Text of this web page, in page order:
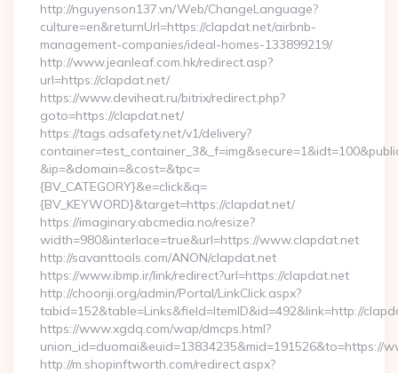
http://nguyenson137.vn/Web/ChangeLanguage?
culture=en&returnUrl=https://clapdat.net/airbnb-
management-companies/ideal-homes-133899219/
http://www.jeanleaf.com.hk/redirect.asp?
url=https://clapdat.net/
https://www.deviheat.ru/bitrix/redirect.php?
goto=https://clapdat.net/
https://tags.adsafety.net/v1/delivery?
&ip=&domain=&cost=&tpc=
{BV_CATEGORY}&e=click&q=
{BV_KEYWORD}&target=https://clapdat.net/
https://imaginary.abcmedia.no/resize?
width=980&interlace=true&url=https://www.clapdat.net
http://savanttools.com/ANON/clapdat.net
https://www.ibmp.ir/link/redirect?url=https://clapdat.net
http://choonji.org/admin/Portal/LinkClick.aspx?
tabid=152&table=Links&field=ItemID&id=492&link=http://
https://www.xgdq.com/wap/dmcps.html?
union_id=duomai&euid=13834235&mid=191526&to=https://
http://m.shopinftworth.com/redirect.aspx?